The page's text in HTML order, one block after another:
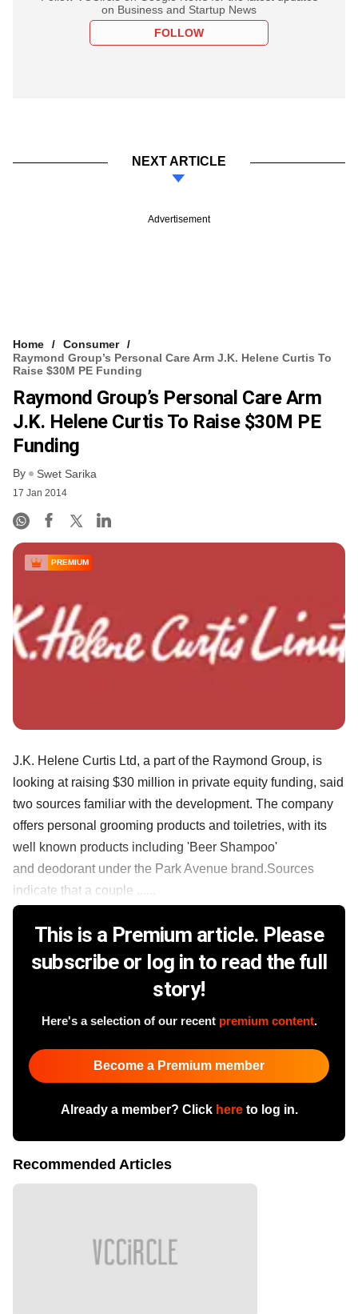
on Business and Startup News
FOLLOW
NEXT ARTICLE
Advertisement
Home
Consumer
Raymond Group’s Personal Care Arm J.K. Helene Curtis To
Raise $30M PE Funding
Raymond Group’s Personal Care Arm
J.K. Helene Curtis To Raise $30M PE
Funding
By Swet Sarika
17 Jan 2014
PREMIUM
J.K. Helene Curtis Ltd, a part of the Raymond Group, is
looking at raising $30 million in private equity funding, said
two sources familiar with the development. The company
offers personal grooming products and toiletries, with its
well known products including 'Beer Shampoo'
and deodorant under the Park Avenue brand.Sources
indicate that a couple ......
This is a Premium article. Please
subscribe or log in to read the full
story!
Here's a selection of our recent premium content.
Become a Premium member
Already a member? Click hereto log in.
Recommended Articles